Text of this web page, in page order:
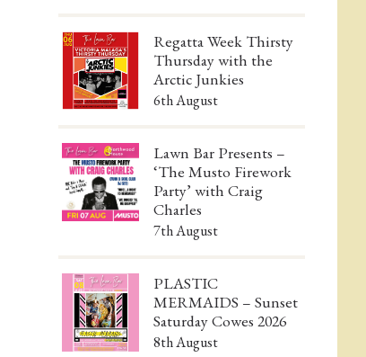
Regatta Week Thirsty
Thursday with the
Arctic Junkies
6th August
Lawn Bar Presents –
‘The Musto Firework
Party’ with Craig
Charles
7th August
PLASTIC
MERMAIDS – Sunset
Saturday Cowes 2026
8th August